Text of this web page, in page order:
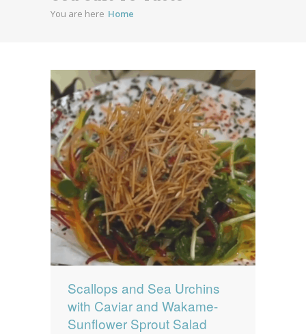
News
You are here Home
Scallops and Sea Urchins
with Caviar and Wakame-
Sunflower Sprout Salad